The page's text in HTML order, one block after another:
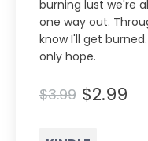
burning lust we're
one way out.
know I'll get
only hope.
$3.99 $2.99